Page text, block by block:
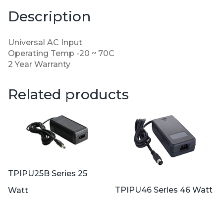
Description
Universal AC Input
Operating Temp -20 ~ 70C
2 Year Warranty
Related products
TPIPU25B Series 25
Watt
TPIPU46 Series 46 Watt